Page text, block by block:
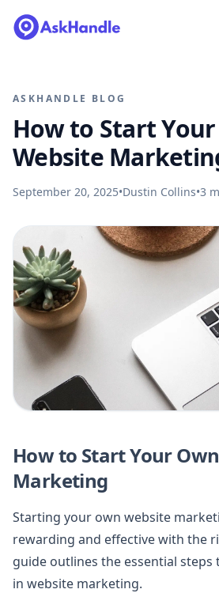
ASKHANDLE BLOG
How to Start
Website
September 20, 2025•Dustin Collins•3
How to Start Your
Marketing
Starting your own website
rewarding and effective with the
guide outlines the essential steps
in website marketing.